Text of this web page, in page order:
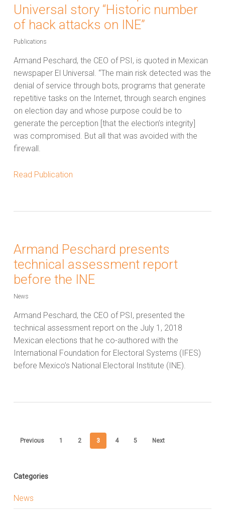
Universal story “Historic number
of hack attacks on INE”
Publications
Armand Peschard, the CEO of PSI, is quoted in Mexican
newspaper El Universal. “The main risk detected was the
denial of service through bots, programs that generate
repetitive tasks on the Internet, through search engines
on election day and whose purpose could be to
generate the perception [that the election’s integrity]
was compromised. But all that was avoided with the
firewall.
Read Publication
Armand Peschard presents
technical assessment report
before the INE
News
Armand Peschard, the CEO of PSI, presented the
technical assessment report on the July 1, 2018
Mexican elections that he co-authored with the
International Foundation for Electoral Systems (IFES)
before Mexico’s National Electoral Institute (INE).
Previous 1 2 3 4 5 Next
Categories
News